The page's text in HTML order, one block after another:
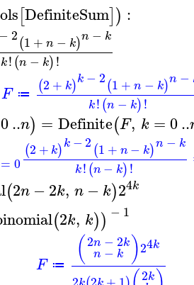
[DefiniteSum]) :
− 2(1 + n − k)n − k
k!(n − k)!
F ≔ (2 + k)k − 2(1 + n − k)n −
k!(n − k)!
0..n) = Definite(F, k =0..
= 0
(2 + k)k − 2(1 + n − k)n − k
k!(n − k)!
(2n −2k, n − k)24k
(2k, k)) − 1
F ≔ (2n − 2k
n − k )24k
2k